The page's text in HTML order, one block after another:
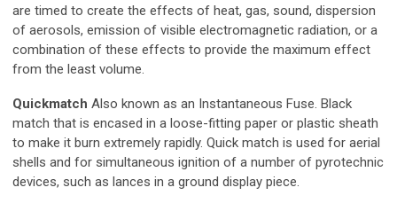
are timed to create the effects of heat, gas, sound, dispersion
of aerosols, emission of visible electromagnetic radiation, or a
combination of these effects to provide the maximum effect
from the least volume.
Quickmatch Also known as an Instantaneous Fuse. Black
match that is encased in a loose-fitting paper or plastic sheath
to make it burn extremely rapidly. Quick match is used for aerial
shells and for simultaneous ignition of a number of pyrotechnic
devices, such as lances in a ground display piece.